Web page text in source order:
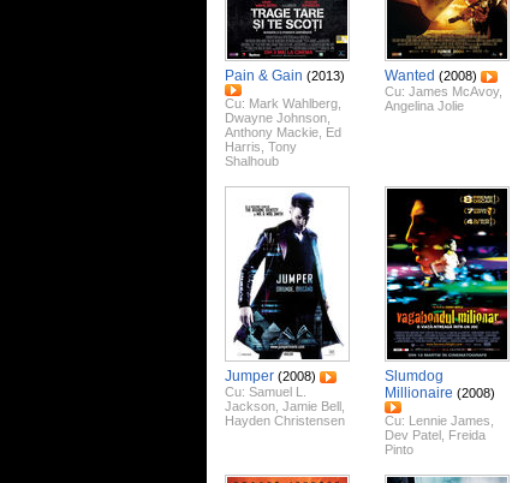
Pain & Gain (2013)
Cu: Mark Wahlberg
Dwayne Johnson
Anthony Mackie Ed
Harris Tony
Shalhoub
Wanted (2008)
Cu: James McAvoy,
Angelina Jolie
Jumper (2008)
Cu: Samuel L.
Jackson Jamie Bell
Hayden Christensen
Slumdog
Millionaire (2008)
Cu: Lennie James
Dev Patel Freida
Pinto